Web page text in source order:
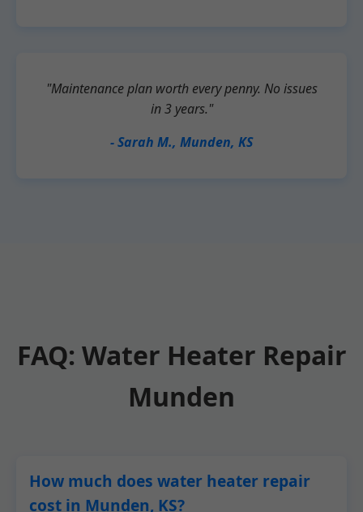
"Maintenance plan worth every penny. No issues
in 3 years."
- Sarah M., Munden, KS
FAQ: Water Heater Repair
Munden
How much does water heater repair
cost in Munden, KS?